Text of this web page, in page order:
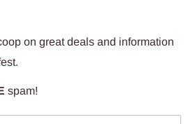
and eating tasty Bavarian food.
on great deals and information
spam!